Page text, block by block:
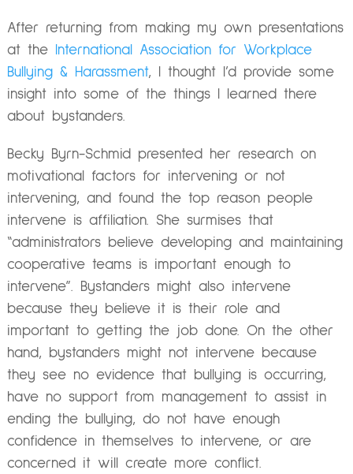
After returning from making my own presentations
at the
International Association for Workplace
Bullying & Harassment, I thought I’d provide some
insight into some of the things I learned there
about bystanders.
Becky Byrn-Schmid presented her research on
motivational factors for intervening or not
intervening, and found the top reason people
intervene is affiliation. She surmises that
“administrators believe developing and maintaining
cooperative teams is important enough to
intervene”. Bystanders might also intervene
because they believe it is their role and
important to getting the job done. On the other
hand, bystanders might not intervene because
they see no evidence that bullying is occurring,
have no support from management to assist in
ending the bullying, do not have enough
confidence in themselves to intervene, or are
concerned it will create more conflict.